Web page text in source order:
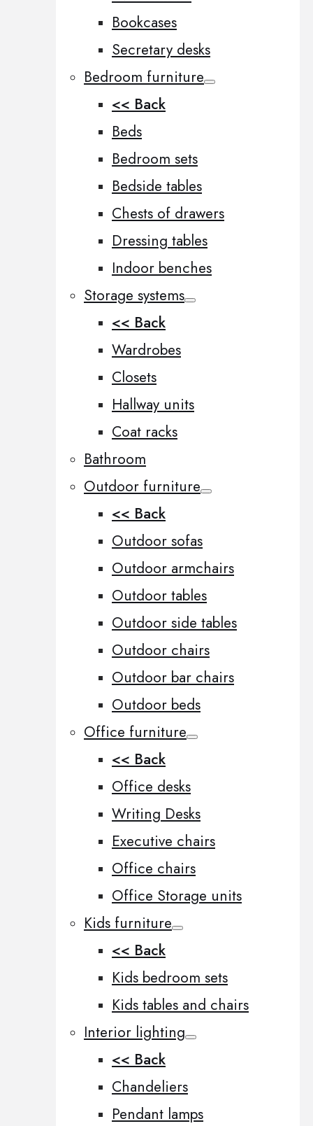
Bookcases
Secretary desks
Bedroom furniture
<< Back
Beds
Bedroom sets
Bedside tables
Chests of drawers
Dressing tables
Indoor benches
Storage systems
<< Back
Wardrobes
Closets
Hallway units
Coat racks
Bathroom
Outdoor furniture
<< Back
Outdoor sofas
Outdoor armchairs
Outdoor tables
Outdoor side tables
Outdoor chairs
Outdoor bar chairs
Outdoor beds
Office furniture
<< Back
Office desks
Writing Desks
Executive chairs
Office chairs
Office Storage units
Kids furniture
<< Back
Kids bedroom sets
Kids tables and chairs
Interior lighting
<< Back
Chandeliers
Pendant lamps